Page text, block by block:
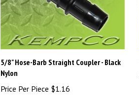
5/8" Hose-Barb Straight Coupler - Black
Nylon
Price Per Piece